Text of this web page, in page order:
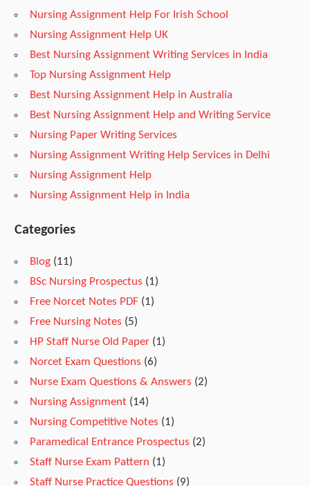
e
e
N
u
Nursing Assignment Help For Irish School
Nursing Assignment Help UK
Best Nursing Assignment Writing Services in India
Top Nursing Assignment Help
Best Nursing Assignment Help in Australia
Best Nursing Assignment Help and Writing Service
Nursing Paper Writing Services
Nursing Assignment Writing Help Services in Delhi
Nursing Assignment Help
Nursing Assignment Help in India
Categories
Blog (11)
BSc Nursing Prospectus (1)
Free Norcet Notes PDF (1)
Free Nursing Notes (5)
HP Staff Nurse Old Paper (1)
Norcet Exam Questions (6)
Nurse Exam Questions & Answers (2)
Nursing Assignment (14)
Nursing Competitive Notes (1)
Paramedical Entrance Prospectus (2)
Staff Nurse Exam Pattern (1)
Staff Nurse Practice Questions (9)